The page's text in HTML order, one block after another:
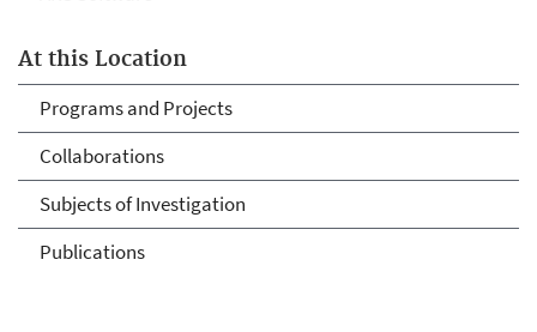
At this Location
Programs and Projects
Collaborations
Subjects of Investigation
Publications